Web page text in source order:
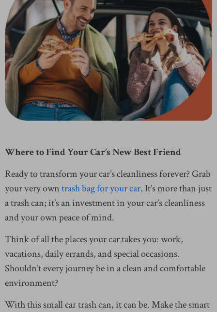
Where to Find Your Car’s New Best Friend
Ready to transform your car’s cleanliness forever? Grab
your very owntrash bag for your car. It’s more than just
a trash can; it’s an investment in your car’s cleanliness
and your own peace of mind.
Think of all the places your car takes you: work,
vacations, daily errands, and special occasions.
Shouldn’t every journey be in a clean and comfortable
environment?
With this small car trash can, it can be. Make the smart